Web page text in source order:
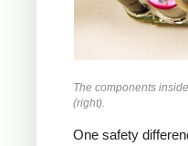
The components
(right).
One safety